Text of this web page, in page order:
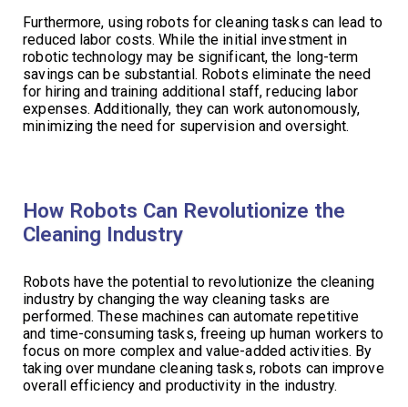
Furthermore, using robots for cleaning tasks can lead to
reduced labor costs. While the initial investment in
robotic technology may be significant, the long-term
savings can be substantial. Robots eliminate the need
for hiring and training additional staff, reducing labor
expenses. Additionally, they can work autonomously,
minimizing the need for supervision and oversight.
How Robots Can Revolutionize the
Cleaning Industry
Robots have the potential to revolutionize the cleaning
industry by changing the way cleaning tasks are
performed. These machines can automate repetitive
and time-consuming tasks, freeing up human workers to
focus on more complex and value-added activities. By
taking over mundane cleaning tasks, robots can improve
overall efficiency and productivity in the industry.